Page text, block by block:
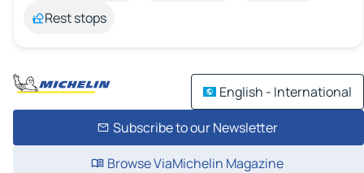
Rest stops
English - International
Subscribe to our Newsletter
Browse ViaMichelin Magazine